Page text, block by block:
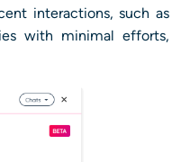
interactions, such as
with minimal efforts,